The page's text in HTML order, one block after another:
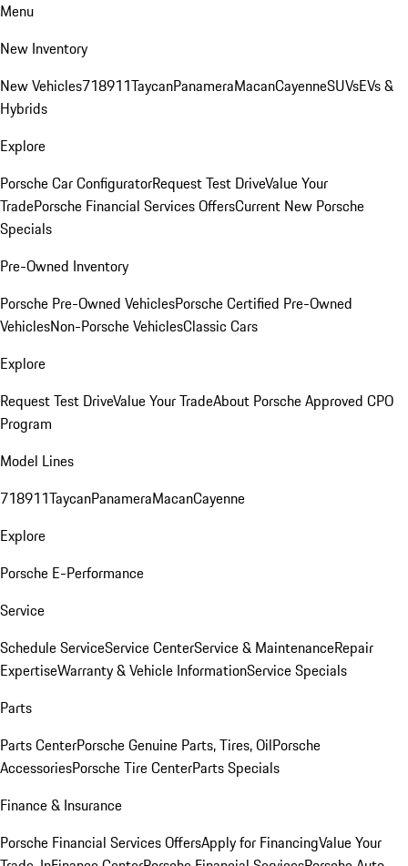
Menu
New Inventory
New Vehicles718911TaycanPanameraMacanCayenneSUVsEVs &
Hybrids
Explore
Porsche Car ConfiguratorRequest Test DriveValue Your
TradePorsche Financial Services OffersCurrent New Porsche
Specials
Pre-Owned Inventory
Porsche Pre-Owned VehiclesPorsche Certified Pre-Owned
VehiclesNon-Porsche VehiclesClassic Cars
Explore
Request Test DriveValue Your TradeAbout Porsche Approved CPO
Program
Model Lines
718911TaycanPanameraMacanCayenne
Explore
Porsche E-Performance
Service
Schedule ServiceService CenterService & MaintenanceRepair
ExpertiseWarranty & Vehicle InformationService Specials
Parts
Parts CenterPorsche Genuine Parts, Tires, OilPorsche
AccessoriesPorsche Tire CenterParts Specials
Finance & Insurance
Porsche Financial Services OffersApply for FinancingValue Your